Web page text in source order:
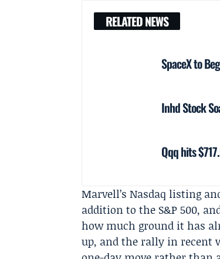
RELATED NEWS
SpaceX to
Inhd Stock
Qqq hits
Marvell’s Nasdaq listing
addition to the S&P 500,
how much ground it has
up, and the rally in recent